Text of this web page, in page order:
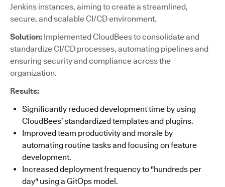
Jenkins instances, aiming to create a streamlined,
secure, and scalable CI/CD environment.
Solution: Implemented CloudBees to consolidate and
standardize CI/CD processes, automating pipelines and
ensuring security and compliance across the
organization.
Results:
Significantly reduced development time by using
CloudBees’ standardized templates and plugins.
Improved team productivity and morale by
automating routine tasks and focusing on feature
development.
Increased deployment frequency to "hundreds per
day" using a GitOps model.